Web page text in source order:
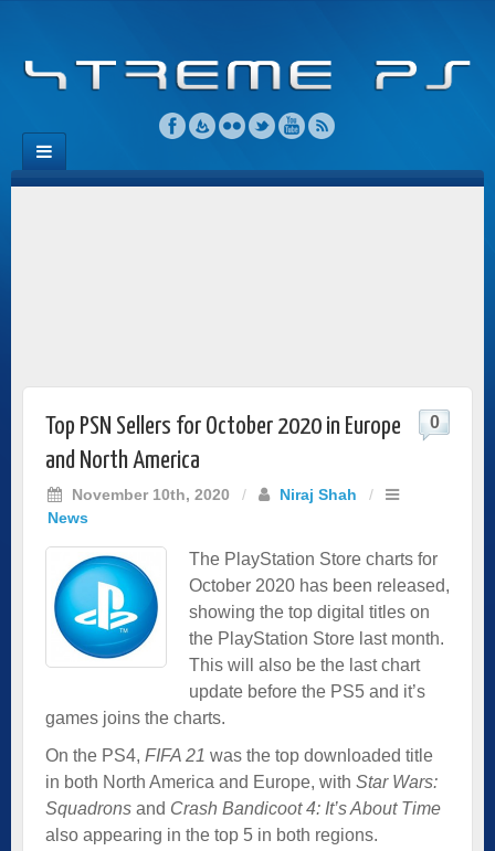
Top PSN Sellers for October 2020 in Europe
and North America
November 10th, 2020 / Niraj Shah
/
News
0
The PlayStation Store charts for
October 2020 has been released,
showing the top digital titles on
the PlayStation Store last month.
This will also be the last chart
update before the PS5 and it’s
games joins the charts.
On the PS4, FIFA 21 was the top downloaded title
in both North America and Europe, with Star Wars:
Squadrons and Crash Bandicoot 4: It’s About Time
also appearing in the top 5 in both regions.